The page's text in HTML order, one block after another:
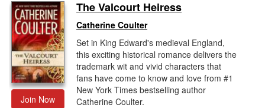
Gift Center
Join Now
The Valcourt Heiress
Catherine Coulter
Set in King Edward's medieval England,
this exciting historical romance delivers the
trademark wit and vivid characters that
fans have come to know and love from #1
New York Times bestselling author
Catherine Coulter.